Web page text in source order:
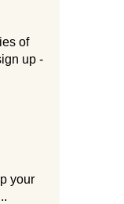
of
up -
your